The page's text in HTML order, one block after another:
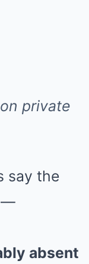
private
say the
—
absent